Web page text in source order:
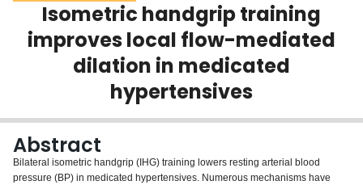
Scholarly Works
About
Isometric handgrip training
improves local flow-mediated
dilation in medicated
hypertensives
Abstract
Bilateral isometric handgrip (IHG) training lowers resting arterial blood
pressure (BP) in medicated hypertensives. Numerous mechanisms have